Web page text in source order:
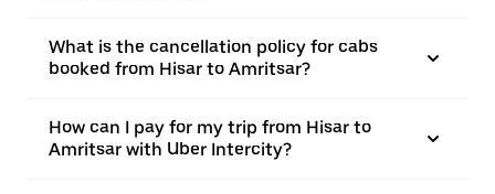
What is the cancellation policy for cabs
booked from Hisar to Amritsar?
How can I pay for my trip from Hisar to
Amritsar with Uber Intercity?